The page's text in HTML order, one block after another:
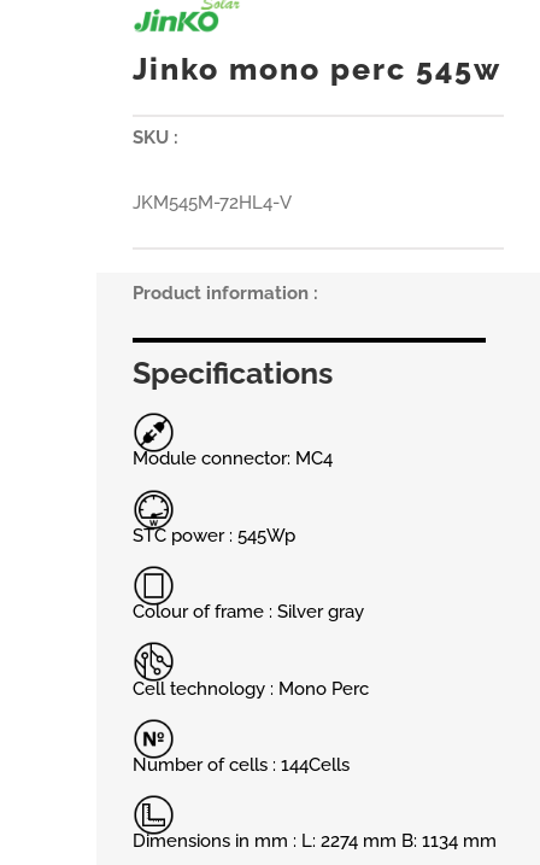
Jinko mono perc 545w
SKU :
JKM545M-72HL4-V
Product information :
Specifications
Module connector: MC4
STC power : 545Wp
Colour of frame : Silver gray
Cell technology : Mono Perc
Number of cells : 144Cells
Dimensions in mm : L: 2274 mm B: 1134 mm